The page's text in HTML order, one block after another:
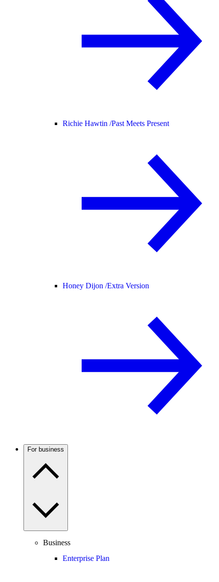
Richie Hawtin /Past Meets Present
Honey Dijon /Extra Version
For business
Business
Enterprise Plan